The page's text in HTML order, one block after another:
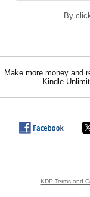
By
Make more money and
Kindle
KDP Terms and